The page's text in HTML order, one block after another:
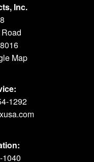
Inc.
Map
1292
1040